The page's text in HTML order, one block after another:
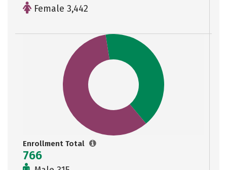
Female 3,442
Enrollment Total
766